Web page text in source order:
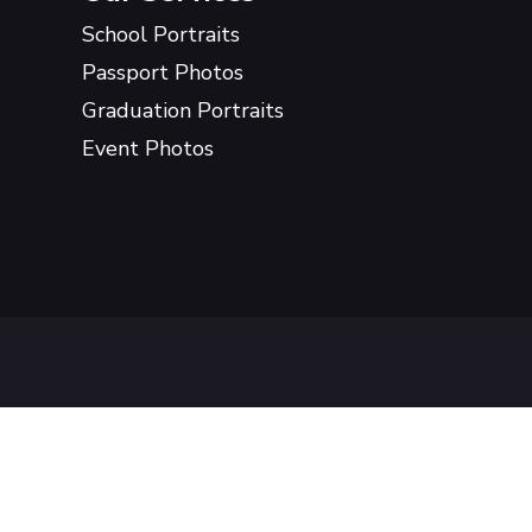
School Portraits
Passport Photos
Graduation Portraits
Event Photos